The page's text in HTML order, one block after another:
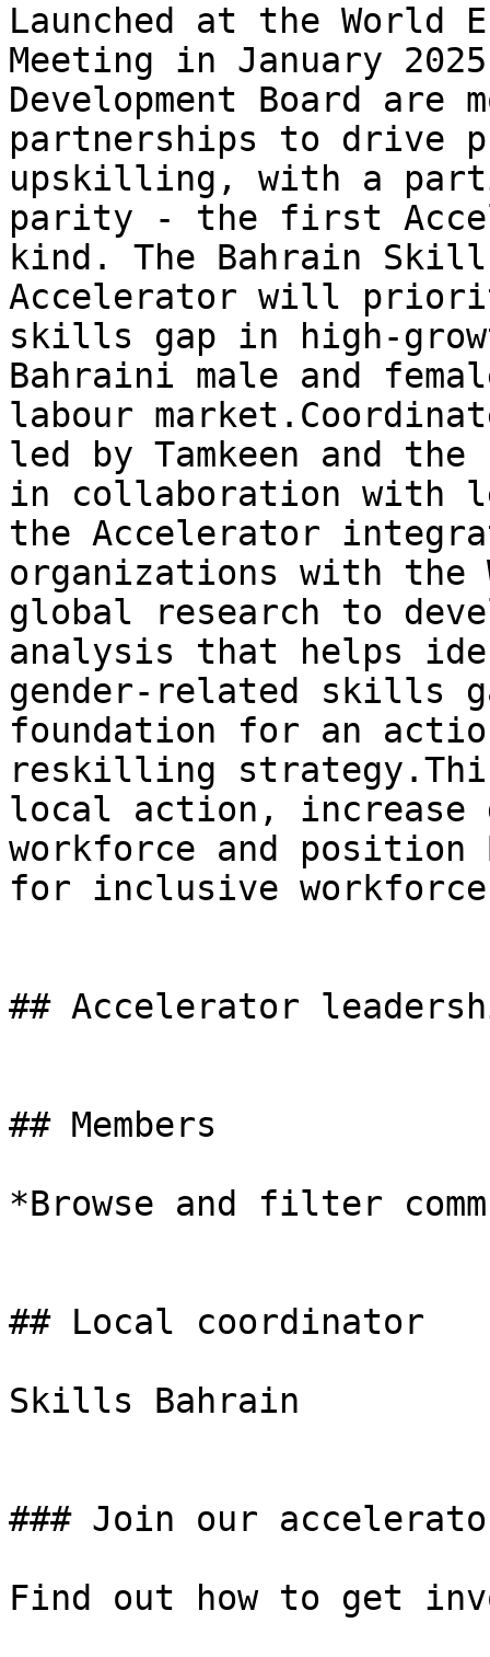
Launched at the World
Meeting in January
Development Board
partnerships to drive
upskilling, with a
parity - the first
kind. The Bahrain
Accelerator will
skills gap in high-
Bahraini male and
labour
led by Tamkeen and the
in collaboration with
the Accelerator
organizations with the
global research to
analysis that helps
gender-related skills
foundation for an
reskilling
local action, increase
workforce and position
for inclusive workforce
## Accelerator
## Members
*Browse and filter
## Local coordinator
Skills Bahrain
### Join our
Find out how to get